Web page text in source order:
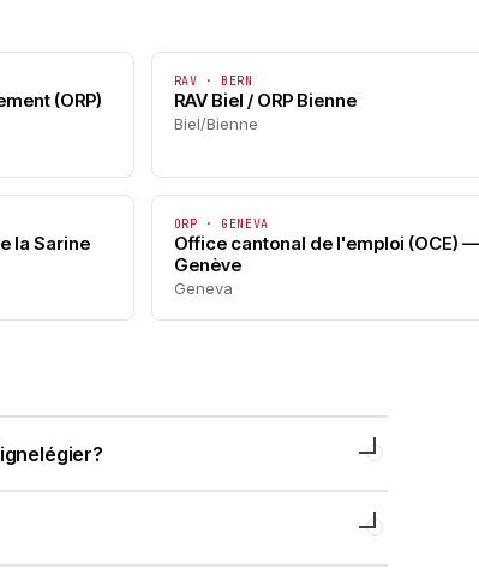
(ORP)
RAV · BERN
RAV Biel / ORP Bienne
Biel/Bienne
la Sarine
ORP · GENEVA
Office cantonal de l'emploi (OCE) —
Genève
Geneva